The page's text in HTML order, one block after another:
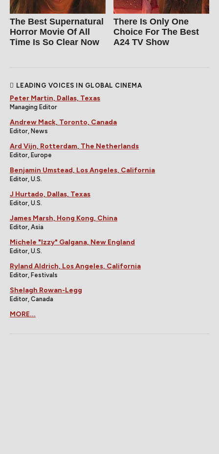
The Best Supernatural
Horror Movie Of All
Time Is So Clear Now
There Is Only One
Choice For The Best
A24 TV Show
LEADING VOICES IN GLOBAL CINEMA
Peter Martin, Dallas, Texas
Managing Editor
Andrew Mack, Toronto, Canada
Editor, News
Ard Vijn, Rotterdam, The Netherlands
Editor, Europe
Benjamin Umstead, Los Angeles, California
Editor, U.S.
J Hurtado, Dallas, Texas
Editor, U.S.
James Marsh, Hong Kong, China
Editor, Asia
Michele "Izzy" Galgana, New England
Editor, U.S.
Ryland Aldrich, Los Angeles, California
Editor, Festivals
Shelagh Rowan-Legg
Editor, Canada
MORE...